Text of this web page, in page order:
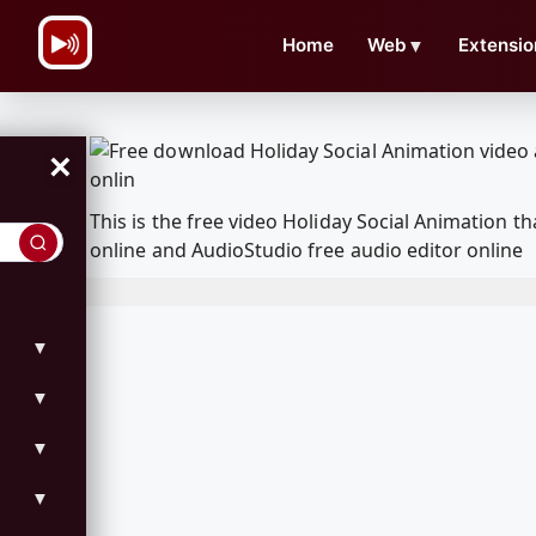
Home Web ▼
×
▼
▼
▼
▼
This is the free video Holiday Social Animation
online and AudioStudio free audio editor online